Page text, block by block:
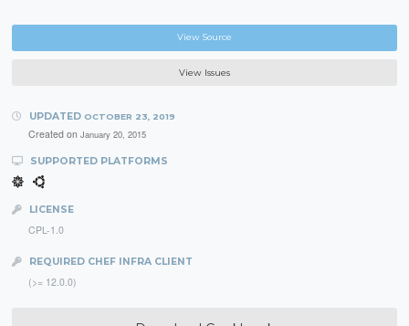
View Source
View Issues
UPDATED OCTOBER 23, 2019
Created on January 20, 2015
SUPPORTED PLATFORMS
LICENSE
CPL-1.0
REQUIRED CHEF INFRA CLIENT
(>= 12.0.0)